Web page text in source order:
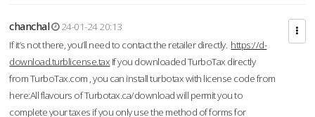
chanchal
24-01-24 20:13
If it’s not there, you’ll need to contact the retailer directly. https://d-
download.turblicense.tax If you downloaded TurboTax directly
from TurboTax.com , you can install turbotax with license code from
here:All flavours of Turbotax.ca/download will permit you to
complete your taxes if you only use the method of forms for